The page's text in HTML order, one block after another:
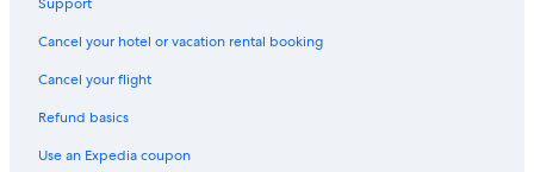
Cancel your hotel or vacation rental booking
Cancel your flight
Refund basics
Use an Expedia coupon